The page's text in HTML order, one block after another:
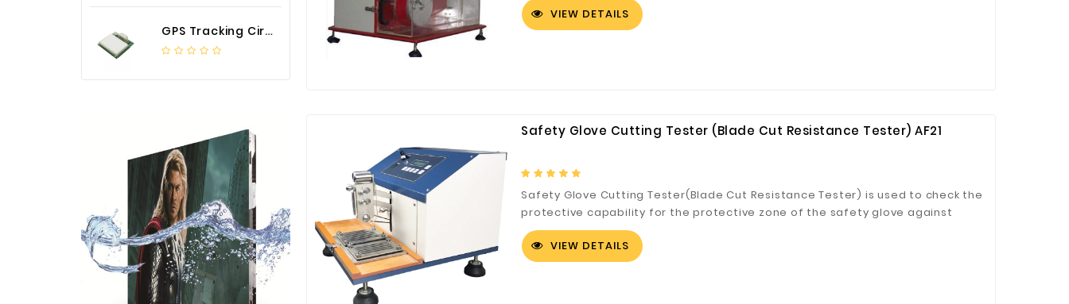
GPS Tracking Circuit Board Assembly
VIEW DETAILS
Safety Glove Cutting Tester (Blade Cut Resistance Tester) AF21
Safety Glove Cutting Tester(Blade Cut Resistance Tester) is used to check the
protective capability for the protective zone of the safety glove against
cutting.
VIEW DETAILS